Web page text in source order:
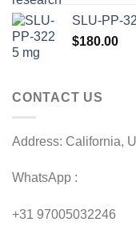
SLU-PP-
$180.00
CONTACT US
Address: California,
WhatsApp :
+31 97005032246